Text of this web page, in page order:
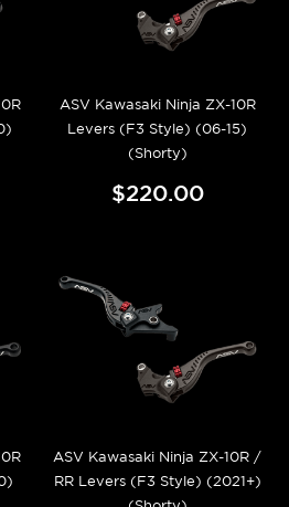
ASV Kawasaki Ninja ZX-10R
Levers (F3 Style) (06-15)
(Shorty)
$220.00
ASV Kawasaki Ninja ZX-10R /
RR Levers (F3 Style) (2021+)